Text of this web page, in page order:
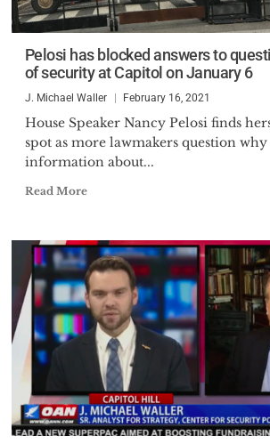
Pelosi has blocked answers to
of security at Capitol on January 6
J. Michael Waller February 16, 2021
House Speaker Nancy Pelosi finds
spot as more lawmakers question why
information about...
Read More